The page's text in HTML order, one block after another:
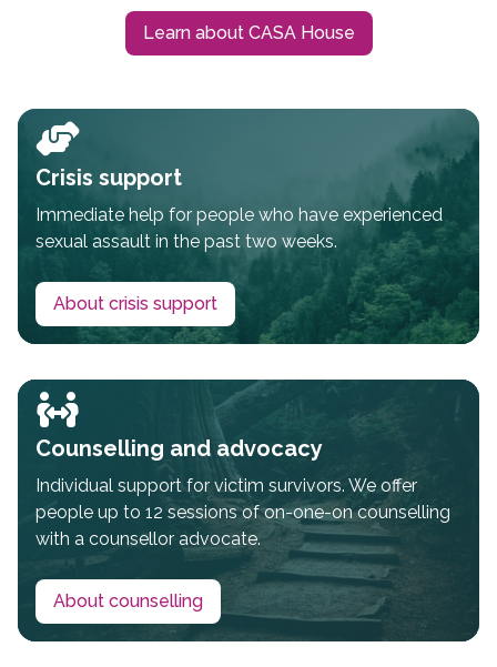
Learn about CASA House
Crisis support
Immediate help for people who have experienced
sexual assault in the past two weeks.
About crisis support
Counselling and advocacy
Individual support for victim survivors. We offer
people up to 12 sessions of on-one-on counselling
with a counsellor advocate.
About counselling